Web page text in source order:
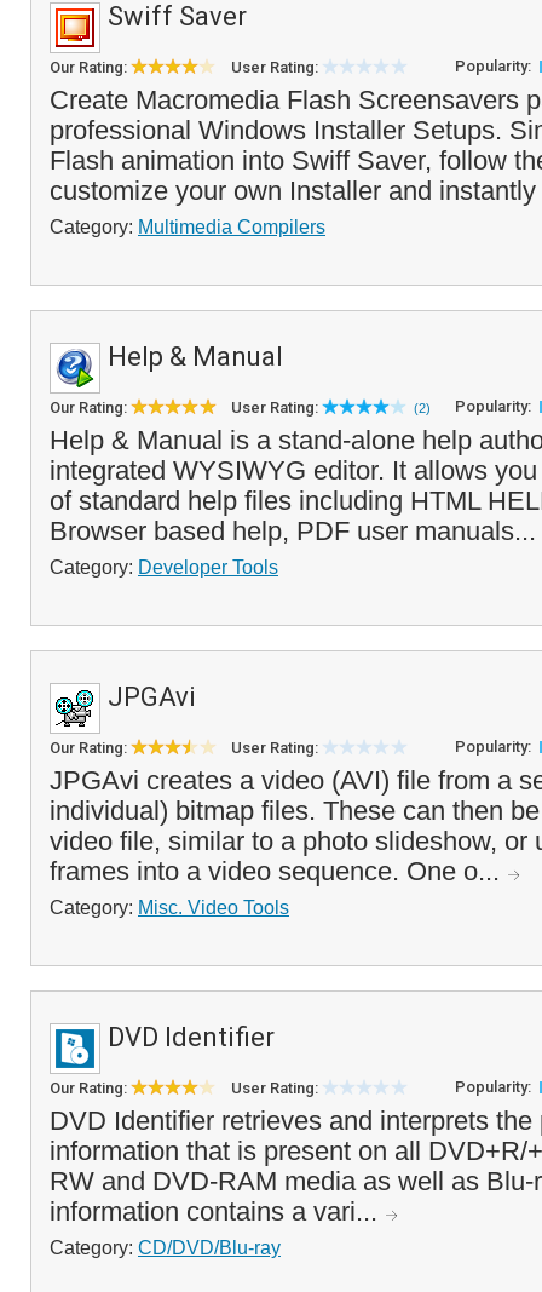
Swiff Saver
Our Rating: User Rating: Popularity:
Create Macromedia Flash Screensavers
professional Windows Installer Setups.
Flash animation into Swiff Saver, follow
customize your own Installer and
Category: Multimedia Compilers
Help & Manual
Our Rating: User Rating: (2) Popularity:
Help & Manual is a stand-alone help
integrated WYSIWYG editor. It allows
of standard help files including HTML
Browser based help, PDF user manuals...
Category: Developer Tools
JPGAvi
Our Rating: User Rating: Popularity:
JPGAvi creates a video (AVI) file from a
individual) bitmap files. These can then
video file, similar to a photo slideshow, or
frames into a video sequence. One o...
Category: Misc. Video Tools
DVD Identifier
Our Rating: User Rating: Popularity:
DVD Identifier retrieves and interprets the
information that is present on all DVD+R/
RW and DVD-RAM media as well as
information contains a vari...
Category: CD/DVD/Blu-ray